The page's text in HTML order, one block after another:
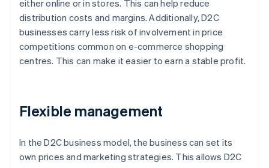
either online or in stores. This can help reduce
distribution costs and margins. Additionally, D2C
businesses carry less risk of involvement in price
competitions common on e-commerce shopping
centres. This can make it easier to earn a stable profit.
Flexible management
In the D2C business model, the business can set its
own prices and marketing strategies. This allows D2C